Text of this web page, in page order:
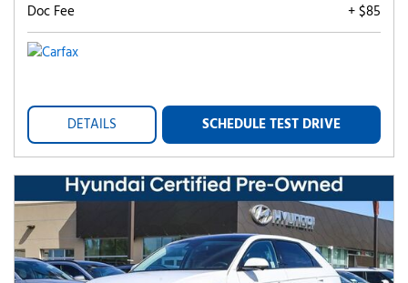
Doc Fee + $85
DETAILS SCHEDULE TEST DRIVE